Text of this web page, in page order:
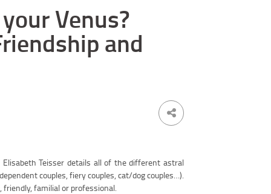
Venus?
and
Teisser details all of the different astral
couples, fiery couples, cat/dog couples…).
familial or professional.